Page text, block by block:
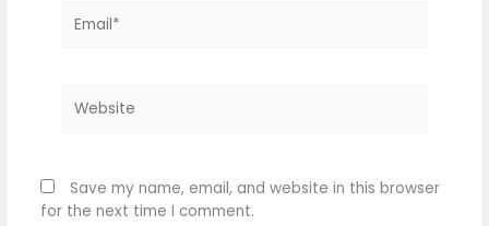
Save my name, email, and website in this browser
for the next time I comment.